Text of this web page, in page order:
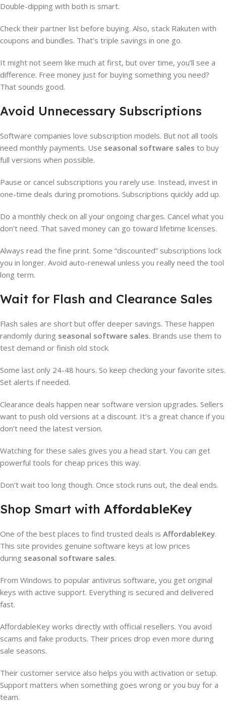
Double-dipping with both is smart.
Check their partner list before buying. Also, stack Rakuten with
coupons and bundles. That’s triple savings in one go.
It might not seem like much at first, but over time, you’ll see a
difference. Free money just for buying something you need?
That sounds good.
Avoid Unnecessary Subscriptions
Software companies love subscription models. But not all tools
need monthly payments. Use seasonal software sales to buy
full versions when possible.
Pause or cancel subscriptions you rarely use. Instead, invest in
one-time deals during promotions. Subscriptions quickly add up.
Do a monthly check on all your ongoing charges. Cancel what you
don’t need. That saved money can go toward lifetime licenses.
Always read the fine print. Some “discounted” subscriptions lock
you in longer. Avoid auto-renewal unless you really need the tool
long term.
Wait for Flash and Clearance Sales
Flash sales are short but offer deeper savings. These happen
randomly during seasonal software sales. Brands use them to
test demand or finish old stock.
Some last only 24-48 hours. So keep checking your favorite sites.
Set alerts if needed.
Clearance deals happen near software version upgrades. Sellers
want to push old versions at a discount. It’s a great chance if you
don’t need the latest version.
Watching for these sales gives you a head start. You can get
powerful tools for cheap prices this way.
Don’t wait too long though. Once stock runs out, the deal ends.
Shop Smart with AffordableKey
One of the best places to find trusted deals is AffordableKey.
This site provides genuine software keys at low prices
during seasonal software sales.
From Windows to popular antivirus software, you get original
keys with active support. Everything is secured and delivered
fast.
AffordableKey works directly with official resellers. You avoid
scams and fake products. Their prices drop even more during
sale seasons.
Their customer service also helps you with activation or setup.
Support matters when something goes wrong or you buy for a
team.